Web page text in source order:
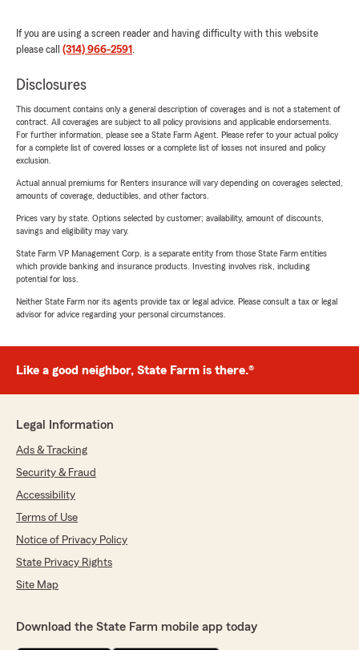
If you are using a screen reader and having difficulty with this website
please call (314) 966-2591 .
Disclosures
This document contains only a general description of coverages and is not a statement of
contract. All coverages are subject to all policy provisions and applicable endorsements.
For further information, please see a State Farm Agent. Please refer to your actual policy
for a complete list of covered losses or a complete list of losses not insured and policy
exclusion.
Actual annual premiums for Renters insurance will vary depending on coverages selected,
amounts of coverage, deductibles, and other factors.
Prices vary by state. Options selected by customer; availability, amount of discounts,
savings and eligibility may vary.
State Farm VP Management Corp. is a separate entity from those State Farm entities
which provide banking and insurance products. Investing involves risk, including
potential for loss.
Neither State Farm nor its agents provide tax or legal advice. Please consult a tax or legal
advisor for advice regarding your personal circumstances.
Like a good neighbor, State Farm is there.®
Legal Information
Ads & Tracking
Security & Fraud
Accessibility
Terms of Use
Notice of Privacy Policy
State Privacy Rights
Site Map
Download the State Farm mobile app today